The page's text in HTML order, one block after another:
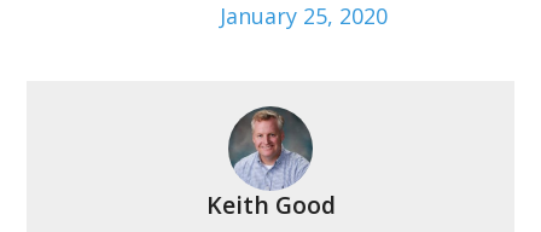
January 25, 2020
Keith Good